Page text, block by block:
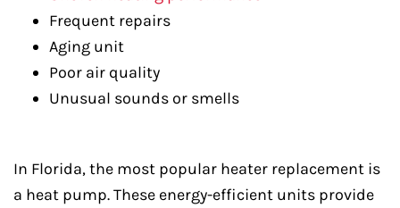
Frequent repairs
Aging unit
Poor air quality
Unusual sounds or smells
In Florida, the most popular heater replacement is
a heat pump. These energy-efficient units provide